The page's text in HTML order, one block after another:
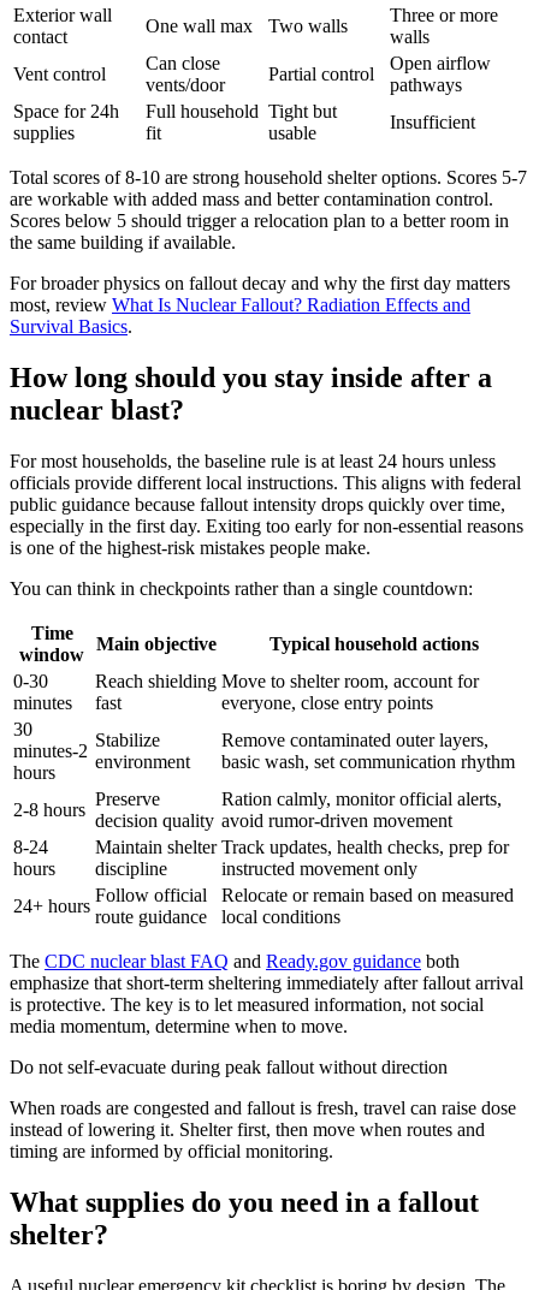
Exterior wall
contact
One wall max Two walls
Three or more
walls
Vent control
Can close
vents/door
Partial control
Open airflow
pathways
Space for 24h
supplies
Full household
fit
Tight but
usable
Insufficient
Total scores of 8-10 are strong household shelter options. Scores 5-7
are workable with added mass and better contamination control.
Scores below 5 should trigger a relocation plan to a better room in
the same building if available.
For broader physics on fallout decay and why the first day matters
most, review What Is Nuclear Fallout? Radiation Effects and
Survival Basics.
How long should you stay inside after a
nuclear blast?
For most households, the baseline rule is at least 24 hours unless
officials provide different local instructions. This aligns with federal
public guidance because fallout intensity drops quickly over time,
especially in the first day. Exiting too early for non-essential reasons
is one of the highest-risk mistakes people make.
You can think in checkpoints rather than a single countdown:
Time
window
Main objective
Typical household actions
0-30
minutes
Reach shielding
fast
Move to shelter room, account for
everyone, close entry points
30
minutes-2
hours
Stabilize
environment
Remove contaminated outer layers,
basic wash, set communication rhythm
2-8 hours
Preserve
decision quality
Ration calmly, monitor official alerts,
avoid rumor-driven movement
8-24
hours
Maintain shelter
discipline
Track updates, health checks, prep for
instructed movement only
24+ hours
Follow official
route guidance
Relocate or remain based on measured
local conditions
The CDC nuclear blast FAQ and Ready.gov guidance both
emphasize that short-term sheltering immediately after fallout arrival
is protective. The key is to let measured information, not social
media momentum, determine when to move.
Do not self-evacuate during peak fallout without direction
When roads are congested and fallout is fresh, travel can raise dose
instead of lowering it. Shelter first, then move when routes and
timing are informed by official monitoring.
What supplies do you need in a fallout
shelter?
A useful nuclear emergency kit checklist is boring by design. The